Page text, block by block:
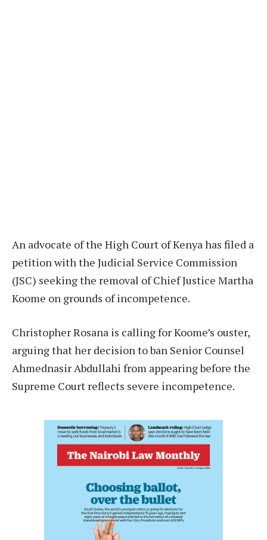
An advocate of the High Court of Kenya has filed a
petition with the Judicial Service Commission
(JSC) seeking the removal of Chief Justice Martha
Koome on grounds of incompetence.
Christopher Rosana is calling for Koome’s ouster,
arguing that her decision to ban Senior Counsel
Ahmednasir Abdullahi from appearing before the
Supreme Court reflects severe incompetence.